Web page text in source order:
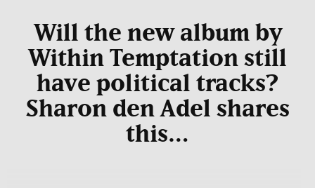
Will the new album by
Within Temptation still
have political tracks?
Sharon den Adel shares
this…